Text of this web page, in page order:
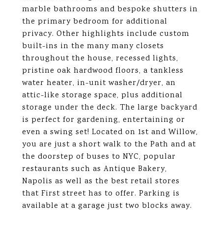
marble bathrooms and bespoke shutters in
the primary bedroom for additional
privacy. Other highlights include custom
built-ins in the many many closets
throughout the house, recessed lights,
pristine oak hardwood floors, a tankless
water heater, in-unit washer/dryer, an
attic-like storage space, plus additional
storage under the deck. The large backyard
is perfect for gardening, entertaining or
even a swing set! Located on 1st and Willow,
you are just a short walk to the Path and at
the doorstep of buses to NYC, popular
restaurants such as Antique Bakery,
Napolis as well as the best retail stores
that First street has to offer. Parking is
available at a garage just two blocks away.